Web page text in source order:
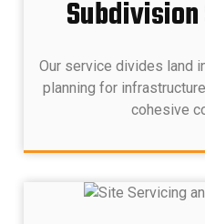
Our service divides land
planning for
cohesive